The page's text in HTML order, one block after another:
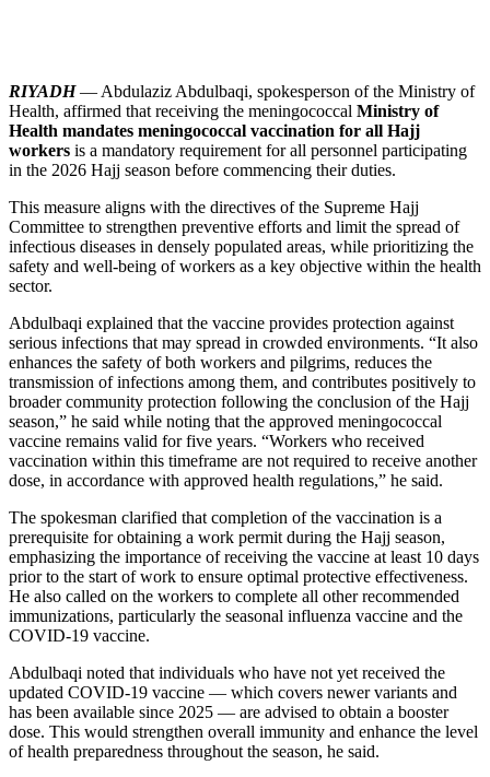
RIYADH— Abdulaziz Abdulbaqi, spokesperson of the Ministry of
Health, affirmed that receiving the meningococcal Ministry of
Health mandates meningococcal vaccination for all Hajj
workers is a mandatory requirement for all personnel participating
in the 2026 Hajj season before commencing their duties.
This measure aligns with the directives of the Supreme Hajj
Committee to strengthen preventive efforts and limit the spread of
infectious diseases in densely populated areas, while prioritizing the
safety and well-being of workers as a key objective within the health
sector.
Abdulbaqi explained that the vaccine provides protection against
serious infections that may spread in crowded environments. “It also
enhances the safety of both workers and pilgrims, reduces the
transmission of infections among them, and contributes positively to
broader community protection following the conclusion of the Hajj
season,” he said while noting that the approved meningococcal
vaccine remains valid for five years. “Workers who received
vaccination within this timeframe are not required to receive another
dose, in accordance with approved health regulations,” he said.
The spokesman clarified that completion of the vaccination is a
prerequisite for obtaining a work permit during the Hajj season,
emphasizing the importance of receiving the vaccine at least 10 days
prior to the start of work to ensure optimal protective effectiveness.
He also called on the workers to complete all other recommended
immunizations, particularly the seasonal influenza vaccine and the
COVID-19 vaccine.
Abdulbaqi noted that individuals who have not yet received the
updated COVID-19 vaccine — which covers newer variants and
has been available since 2025 — are advised to obtain a booster
dose. This would strengthen overall immunity and enhance the level
of health preparedness throughout the season, he said.